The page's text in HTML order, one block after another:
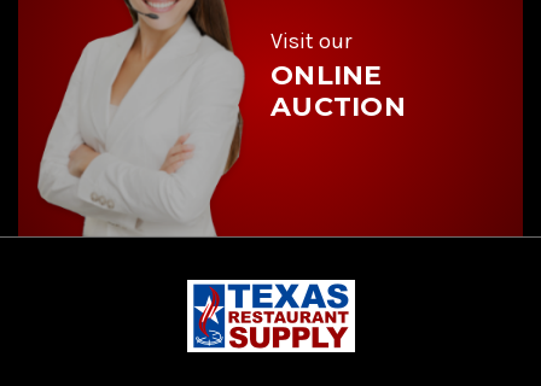
Visit our
ONLINE
AUCTION